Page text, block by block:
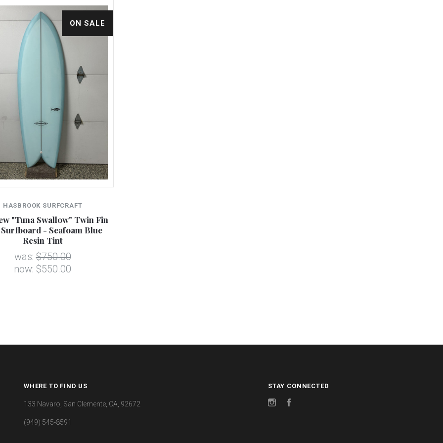
ON SALE
HASBROOK SURFCRAFT
"Tuna Swallow" Twin Fin
- Seafoam Blue
Resin Tint
was:$750.00
now: $550.00
WHERE TO FIND US
133 Navaro, San Clemente, CA, 92672
(949) 545-8591
STAY CONNECTED
Instagram